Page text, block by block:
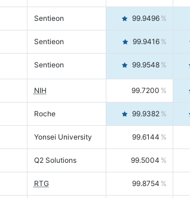
Sentieon 99.9496
Sentieon 99.9416
Sentieon 99.9548
NIH 99.7200
Roche 99.9382
Yonsei University 99.6144
Q2 Solutions 99.5004
RTG 99.8754